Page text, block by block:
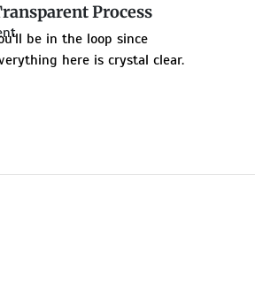
Process
be in the loop since
here is crystal clear.